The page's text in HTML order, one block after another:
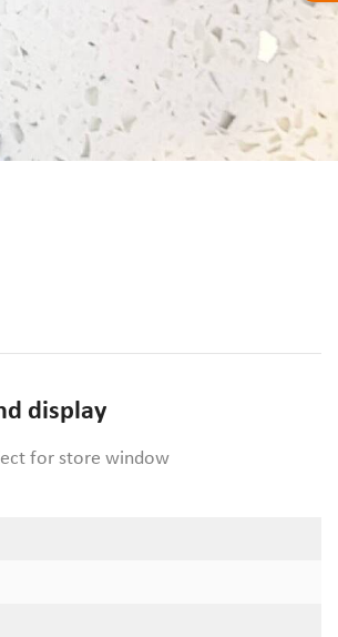
display
for store window